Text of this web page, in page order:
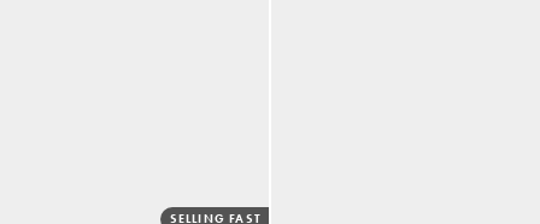
SELLING FAST